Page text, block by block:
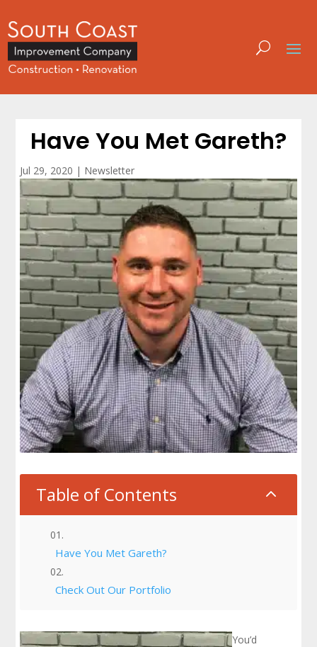
Have You Met Gareth?
Jul 29, 2020 | Newsletter
Table of Contents 2
Have You Met Gareth?
Check Out Our Portfolio
You’d